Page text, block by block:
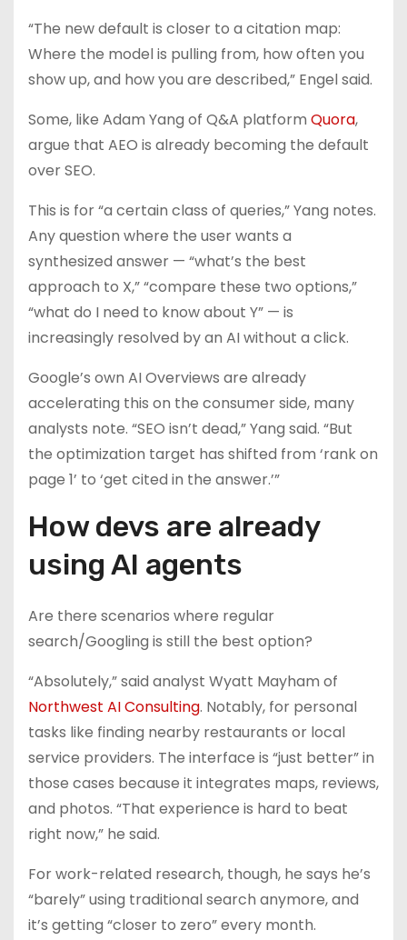
“The new default is closer to a citation map:
Where the model is pulling from, how often you
show up, and how you are described,” Engel said.
Some, like Adam Yang of Q&A platform Quora,
argue that AEO is already becoming the default
over SEO.
This is for “a certain class of queries,” Yang notes.
Any question where the user wants a
synthesized answer — “what’s the best
approach to X,” “compare these two options,”
“what do I need to know about Y” — is
increasingly resolved by an AI without a click.
Google’s own AI Overviews are already
accelerating this on the consumer side, many
analysts note. “SEO isn’t dead,” Yang said. “But
the optimization target has shifted from ‘rank on
page 1’ to ‘get cited in the answer.’”
How devs are already
using AI agents
Are there scenarios where regular
search/Googling is still the best option?
“Absolutely,” said analyst Wyatt Mayham of
Northwest AI Consulting. Notably, for personal
tasks like finding nearby restaurants or local
service providers. The interface is “just better” in
those cases because it integrates maps, reviews,
and photos. “That experience is hard to beat
right now,” he said.
For work-related research, though, he says he’s
“barely” using traditional search anymore, and
it’s getting “closer to zero” every month.